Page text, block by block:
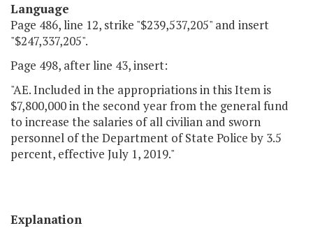
Language
Page 486, line 12, strike "$239,537,205" and insert
"$247,337,205".
Page 498, after line 43, insert:
"AE. Included in the appropriations in this Item is
$7,800,000 in the second year from the general fund
to increase the salaries of all civilian and sworn
personnel of the Department of State Police by 3.5
percent, effective July 1, 2019."
Explanation